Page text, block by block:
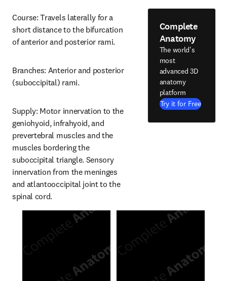
Course: Travels laterally for a
short distance to the bifurcation
of anterior and posterior rami.
Branches: Anterior and posterior
(suboccipital) rami.
Supply: Motor innervation to the
geniohyoid, infrahyoid, and
prevertebral muscles and the
muscles bordering the
suboccipital triangle. Sensory
innervation from the meninges
and atlantooccipital joint to the
spinal cord.
Complete
Anatomy
The world's
most
advanced 3D
anatomy
platform
Try it for Free